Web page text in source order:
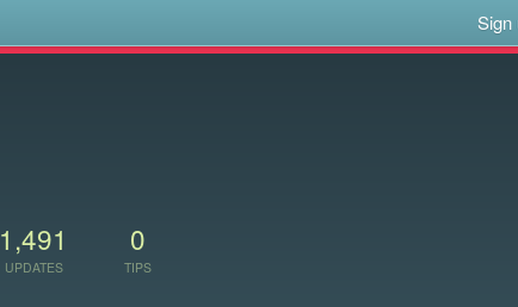
Sign
1,491
UPDATES
0
TIPS